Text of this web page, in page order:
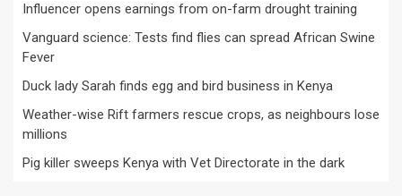
Influencer opens earnings from on-farm drought training
Vanguard science: Tests find flies can spread African Swine
Fever
Duck lady Sarah finds egg and bird business in Kenya
Weather-wise Rift farmers rescue crops, as neighbours lose
millions
Pig killer sweeps Kenya with Vet Directorate in the dark